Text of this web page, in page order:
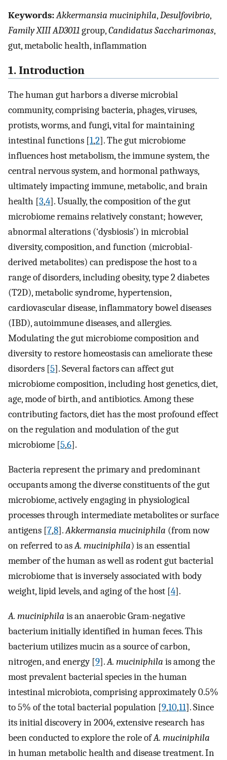
Keywords:Akkermansia muciniphila,Desulfovibrio,
Family XIII AD3011group,Candidatus Saccharimonas,
gut, metabolic health, inflammation
1. Introduction
The human gut harbors a diverse microbial
community, comprising bacteria, phages, viruses,
protists, worms, and fungi, vital for maintaining
intestinal functions [1,2]. The gut microbiome
influences host metabolism, the immune system, the
central nervous system, and hormonal pathways,
ultimately impacting immune, metabolic, and brain
health [3,4]. Usually, the composition of the gut
microbiome remains relatively constant; however,
abnormal alterations (‘dysbiosis’) in microbial
diversity, composition, and function (microbial-
derived metabolites) can predispose the host to a
range of disorders, including obesity, type 2 diabetes
(T2D), metabolic syndrome, hypertension,
cardiovascular disease, inflammatory bowel diseases
(IBD), autoimmune diseases, and allergies.
Modulating the gut microbiome composition and
diversity to restore homeostasis can ameliorate these
disorders [5]. Several factors can affect gut
microbiome composition, including host genetics, diet,
age, mode of birth, and antibiotics. Among these
contributing factors, diet has the most profound effect
on the regulation and modulation of the gut
microbiome [5,6].
Bacteria represent the primary and predominant
occupants among the diverse constituents of the gut
microbiome, actively engaging in physiological
processes through intermediate metabolites or surface
antigens [7,8].Akkermansia muciniphila (from now
on referred to asA. muciniphila) is an essential
member of the human as well as rodent gut bacterial
microbiome that is inversely associated with body
weight, lipid levels, and aging of the host [4].
A. muciniphila is an anaerobic Gram-negative
bacterium initially identified in human feces. This
bacterium utilizes mucin as a source of carbon,
nitrogen, and energy [9].A. muciniphila is among the
most prevalent bacterial species in the human
intestinal microbiota, comprising approximately 0.5%
to 5% of the total bacterial population [9,10,11]. Since
its initial discovery in 2004, extensive research has
been conducted to explore the role ofA. muciniphila
in human metabolic health and disease treatment. In